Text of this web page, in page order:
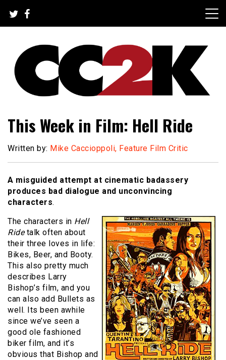
content
CC2K
This Week in Film: Hell Ride
Written by: Mike Caccioppoli, Feature Film Critic
A misguided attempt at cinematic badassery
produces bad dialogue and unconvincing
characters.
The characters in Hell
Ridetalk often about
their three loves in life:
Bikes, Beer, and Booty.
This also pretty much
describes Larry
Bishop’s film, and you
can also add Bullets as
well. Its been awhile
since we’ve seen a
good ole fashioned
biker film, and it’s
obvious that Bishop and